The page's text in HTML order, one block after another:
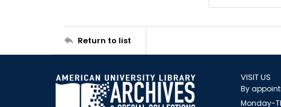
Return to list
VISIT US
By
Monday-